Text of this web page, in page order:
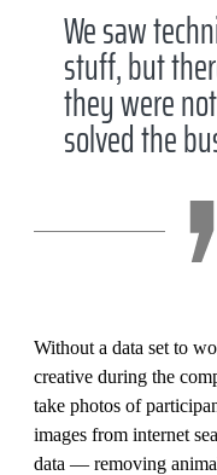
We saw
stuff, but
they were
solved the
Without a data set to
creative during the
take photos of
images from internet
data — removing